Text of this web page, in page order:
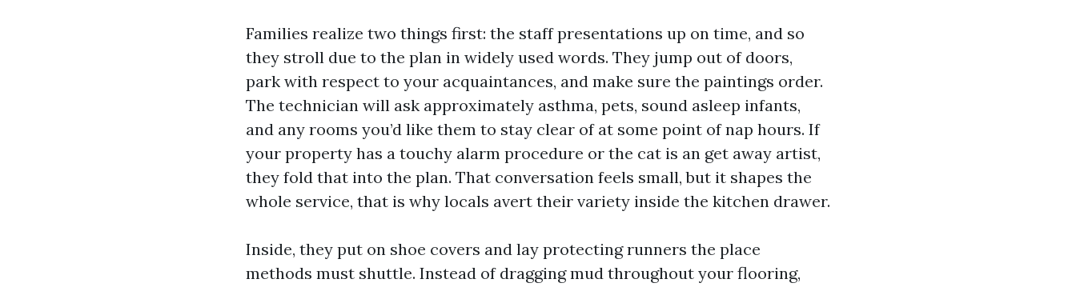
Families realize two things first: the staff presentations up on time, and so
they stroll due to the plan in widely used words. They jump out of doors,
park with respect to your acquaintances, and make sure the paintings order.
The technician will ask approximately asthma, pets, sound asleep infants,
and any rooms you’d like them to stay clear of at some point of nap hours. If
your property has a touchy alarm procedure or the cat is an get away artist,
they fold that into the plan. That conversation feels small, but it shapes the
whole service, that is why locals avert their variety inside the kitchen drawer.
Inside, they put on shoe covers and lay protecting runners the place
methods must shuttle. Instead of dragging mud throughout your flooring,